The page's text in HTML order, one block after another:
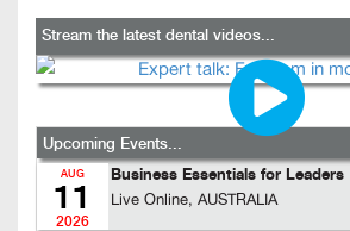
Stream the latest dental videos...
Upcoming Events...
AUG
11
2026
Business Essentials for Leaders
Live Online, AUSTRALIA